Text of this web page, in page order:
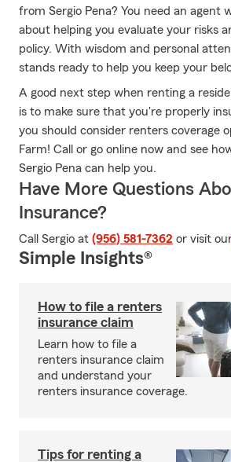
from Sergio Pena? You need an agent
about helping you evaluate your risks
policy. With wisdom and personal
stands ready to help you keep your
A good next step when renting a
is to make sure that you're properly
you should consider renters coverage
Farm! Call or go online now and see
Sergio Pena can help you.
Have More Questions
Insurance?
Call Sergio at (956) 581-7362 or visit
Simple Insights®
How to file a renters
insurance claim
Learn how to file a
renters insurance claim
and understand your
renters insurance coverage.
Tips for renting a